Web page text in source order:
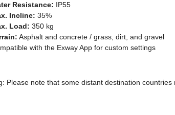
Resistance: IP55
Incline: 35%
Load: 350 kg
Asphalt and concrete / grass, dirt, and gravel
with the Exway App for custom settings
Please note that some distant destination